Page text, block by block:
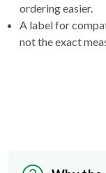
ordering easier.
A label for
not the exact